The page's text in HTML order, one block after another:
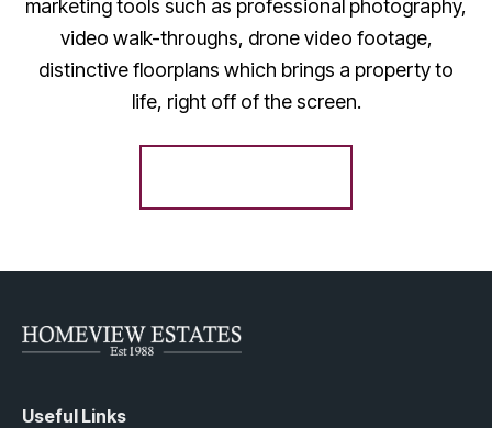
marketing tools such as professional photography,
video walk-throughs, drone video footage,
distinctive floorplans which brings a property to
life, right off of the screen.
Useful Links